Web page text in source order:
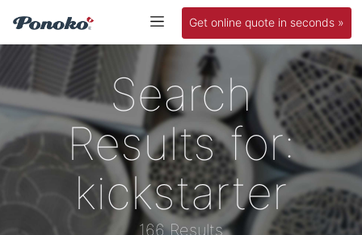
Get online quote in seconds »
Search
Results for:
kickstarter
166 Results